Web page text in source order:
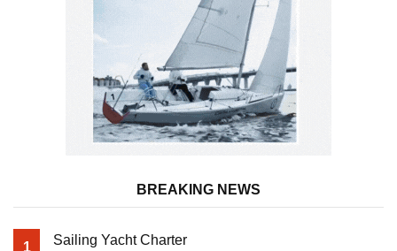
BREAKING NEWS
1 Sailing Yacht Charter